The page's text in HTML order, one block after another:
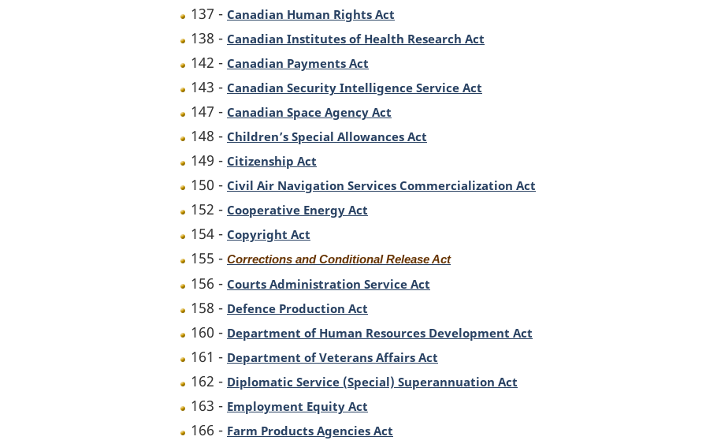
137 - Canadian Human Rights Act
138 - Canadian Institutes of Health Research Act
142 - Canadian Payments Act
143 - Canadian Security Intelligence Service Act
147 - Canadian Space Agency Act
148 - Children’s Special Allowances Act
149 - Citizenship Act
150 - Civil Air Navigation Services Commercialization Act
152 - Cooperative Energy Act
154 - Copyright Act
155 - Corrections and Conditional Release Act
156 - Courts Administration Service Act
158 - Defence Production Act
160 - Department of Human Resources Development Act
161 - Department of Veterans Affairs Act
162 - Diplomatic Service (Special) Superannuation Act
163 - Employment Equity Act
166 - Farm Products Agencies Act